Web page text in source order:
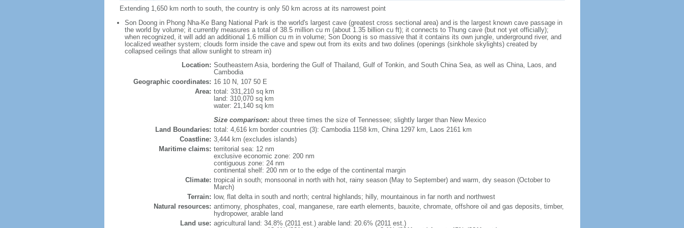
Extending 1,650 km north to south, the country is only 50 km across at its narrowest point
Son Doong in Phong Nha-Ke Bang National Park is the world's largest cave (greatest cross sectional area) and is the largest known cave passage in
the world by volume; it currently measures a total of 38.5 million cu m (about 1.35 billion cu ft); it connects to Thung cave (but not yet officially);
when recognized, it will add an additional 1.6 million cu m in volume; Son Doong is so massive that it contains its own jungle, underground river, and
localized weather system; clouds form inside the cave and spew out from its exits and two dolines (openings (sinkhole skylights) created by
collapsed ceilings that allow sunlight to stream in)
Location: Southeastern Asia, bordering the Gulf of Thailand, Gulf of Tonkin, and South China Sea, as well as China, Laos, and
Cambodia
Geographic coordinates: 16 10 N, 107 50 E
Area: total: 331,210 sq km
land: 310,070 sq km
water: 21,140 sq km
Size comparison:about three times the size of Tennessee; slightly larger than New Mexico
Land Boundaries: total: 4,616 km border countries (3): Cambodia 1158 km, China 1297 km, Laos 2161 km
Coastline: 3,444 km (excludes islands)
Maritime claims: territorial sea: 12 nm
exclusive economic zone: 200 nm
contiguous zone: 24 nm
continental shelf: 200 nm or to the edge of the continental margin
Climate: tropical in south; monsoonal in north with hot, rainy season (May to September) and warm, dry season (October to
March)
Terrain: low, flat delta in south and north; central highlands; hilly, mountainous in far north and northwest
Natural resources: antimony, phosphates, coal, manganese, rare earth elements, bauxite, chromate, offshore oil and gas deposits, timber,
hydropower, arable land
Land use: agricultural land: 34.8% (2011 est.) arable land: 20.6% (2011 est.)